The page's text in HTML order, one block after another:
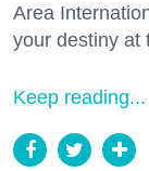
Area
your destiny at
Keep reading...